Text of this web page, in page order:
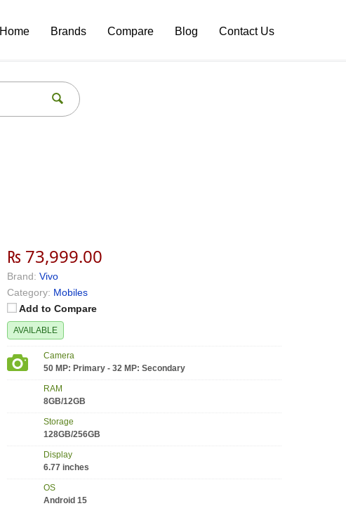
Home Brands Compare Blog Contact Us
₨ 73,999.00
Brand: Vivo
Category: Mobiles
Add to Compare
AVAILABLE
Camera
50 MP: Primary - 32 MP: Secondary
RAM
8GB/12GB
Storage
128GB/256GB
Display
6.77 inches
OS
Android 15